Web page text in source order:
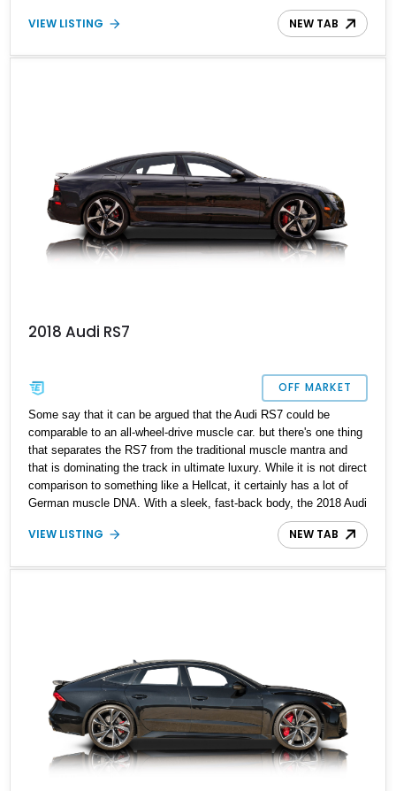
Year in 2012, as well as Autoweek’s Best Of The Best for the
same year. Of course, Audi offered a high-performance RS variant
Prestige Titanium, which is reportedly one of just 50 Titanium
VIEW LISTING NEW TAB
2018 Audi RS7
OFF MARKET
Some say that it can be argued that the Audi RS7 could be
comparable to an all-wheel-drive muscle car. but there's one thing
that separates the RS7 from the traditional muscle mantra and
that is dominating the track in ultimate luxury. While it is not direct
comparison to something like a Hellcat, it certainly has a lot of
German muscle DNA. With a sleek, fast-back body, the 2018 Audi
RS7 is a looker that will turn heads wherever it goes. If you want
an Audi R8-like Supercar but with a twist of daily usability and
all-stock vehicle showing just 37,407 miles on the clock. Currently
VIEW LISTING NEW TAB